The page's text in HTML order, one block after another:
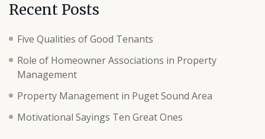
Recent Posts
Five Qualities of Good Tenants
Role of Homeowner Associations in Property
Management
Property Management in Puget Sound Area
Motivational Sayings Ten Great Ones